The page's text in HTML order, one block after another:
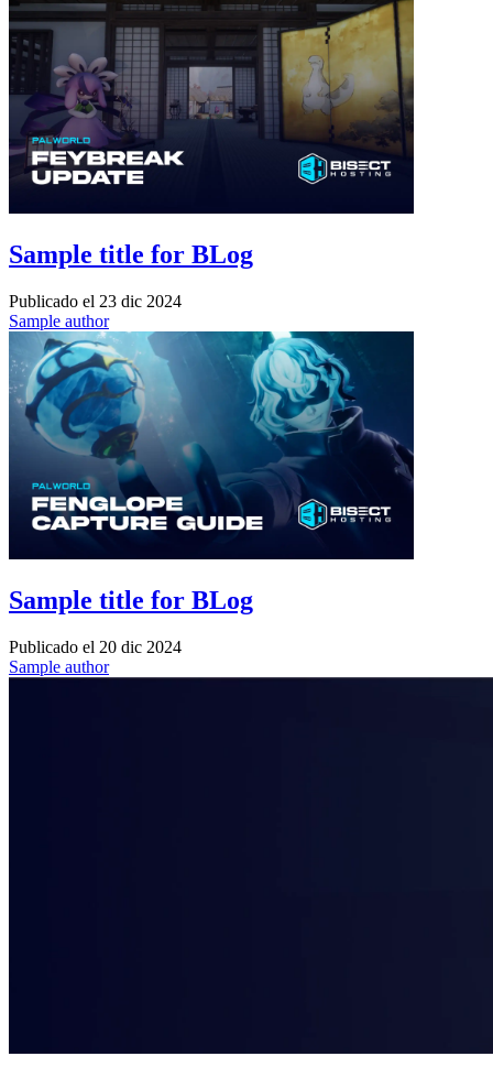
Sample title for BLog
Publicado el 23 dic 2024
Sample author
Sample title for BLog
Publicado el 20 dic 2024
Sample author